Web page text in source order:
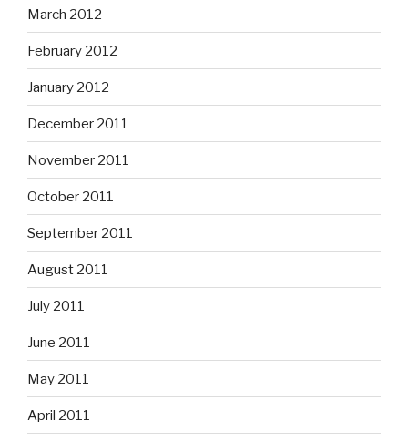
March 2012
February 2012
January 2012
December 2011
November 2011
October 2011
September 2011
August 2011
July 2011
June 2011
May 2011
April 2011